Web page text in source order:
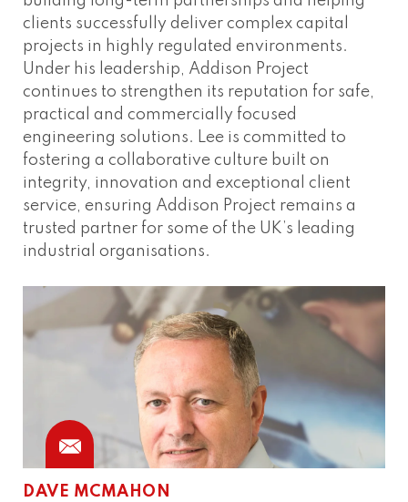
clients successfully deliver complex capital
projects in highly regulated environments.
Under his leadership, Addison Project
continues to strengthen its reputation for safe,
practical and commercially focused
engineering solutions. Lee is committed to
fostering a collaborative culture built on
integrity, innovation and exceptional client
service, ensuring Addison Project remains a
trusted partner for some of the UK’s leading
industrial organisations.
DAVE MCMAHON